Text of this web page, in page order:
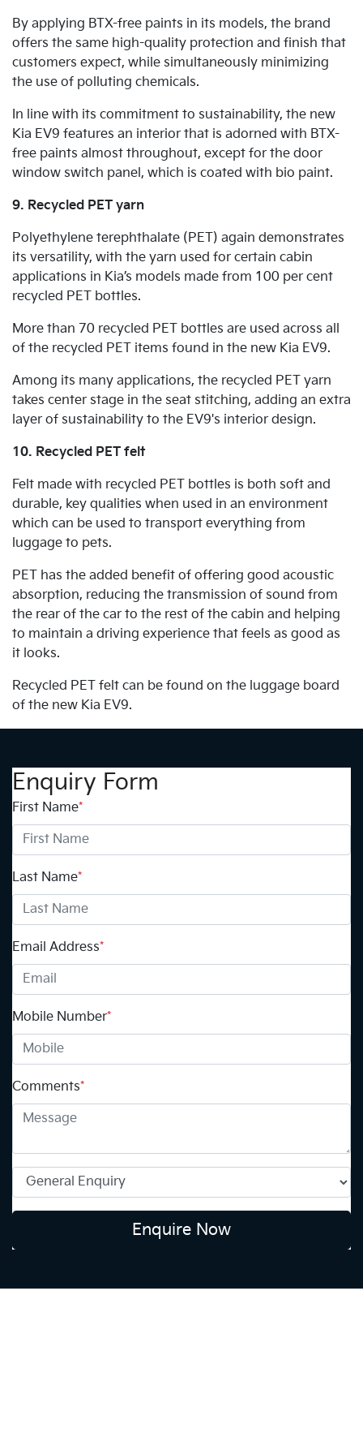
By applying BTX-free paints in its models, the brand
offers the same high-quality protection and finish that
customers expect, while simultaneously minimizing
the use of polluting chemicals.
In line with its commitment to sustainability, the new
Kia EV9 features an interior that is adorned with BTX-
free paints almost throughout, except for the door
window switch panel, which is coated with bio paint.
9. Recycled PET yarn
Polyethylene terephthalate (PET) again demonstrates
its versatility, with the yarn used for certain cabin
applications in Kia’s models made from 100 per cent
recycled PET bottles.
More than 70 recycled PET bottles are used across all
of the recycled PET items found in the new Kia EV9.
Among its many applications, the recycled PET yarn
takes center stage in the seat stitching, adding an extra
layer of sustainability to the EV9's interior design.
10. Recycled PET felt
Felt made with recycled PET bottles is both soft and
durable, key qualities when used in an environment
which can be used to transport everything from
luggage to pets.
PET has the added benefit of offering good acoustic
absorption, reducing the transmission of sound from
the rear of the car to the rest of the cabin and helping
to maintain a driving experience that feels as good as
it looks.
Recycled PET felt can be found on the luggage board
of the new Kia EV9.
Enquiry Form
First Name*
Last Name*
Email Address*
Mobile Number*
Comments*
Enquire Now